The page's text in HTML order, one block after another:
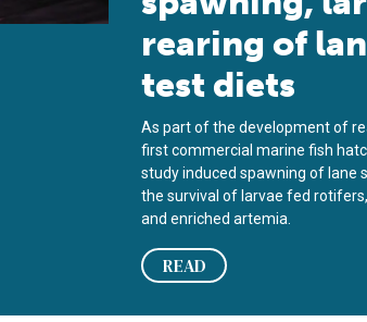
rearing of
test diets
As part of the development of
first commercial marine fish
study induced spawning of lane
the survival of larvae fed
and enriched artemia.
READ